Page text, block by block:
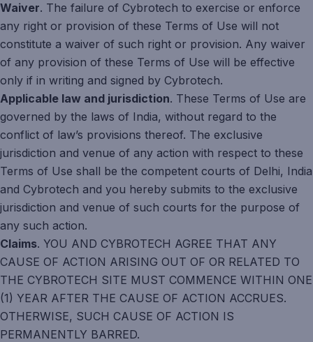
Waiver. The failure of Cybrotech to exercise or enforce
any right or provision of these Terms of Use will not
constitute a waiver of such right or provision. Any waiver
of any provision of these Terms of Use will be effective
only if in writing and signed by Cybrotech.
Applicable law and jurisdiction. These Terms of Use are
governed by the laws of India, without regard to the
conflict of law’s provisions thereof. The exclusive
jurisdiction and venue of any action with respect to these
Terms of Use shall be the competent courts of Delhi, India
and Cybrotech and you hereby submits to the exclusive
jurisdiction and venue of such courts for the purpose of
any such action.
Claims. YOU AND CYBROTECH AGREE THAT ANY
CAUSE OF ACTION ARISING OUT OF OR RELATED TO
THE CYBROTECH SITE MUST COMMENCE WITHIN ONE
(1) YEAR AFTER THE CAUSE OF ACTION ACCRUES.
OTHERWISE, SUCH CAUSE OF ACTION IS
PERMANENTLY BARRED.